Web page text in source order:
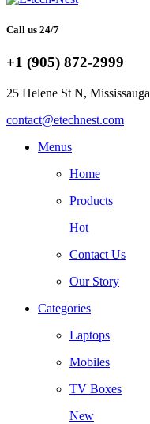
Call us 24/7
+1 (905) 872-2999
25 Helene St N, Mississauga
contact@etechnest.com
Menus
Home
Products
Hot
Contact Us
Our Story
Categories
Laptops
Mobiles
TV Boxes
New